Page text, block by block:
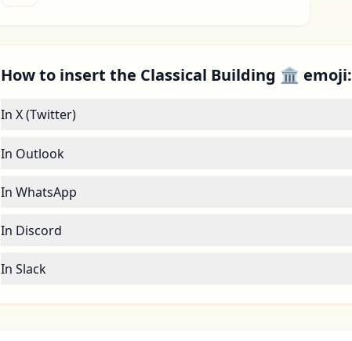
How to insert the Classical Building 🏛 emoji:
In X (Twitter)
In Outlook
In WhatsApp
In Discord
In Slack